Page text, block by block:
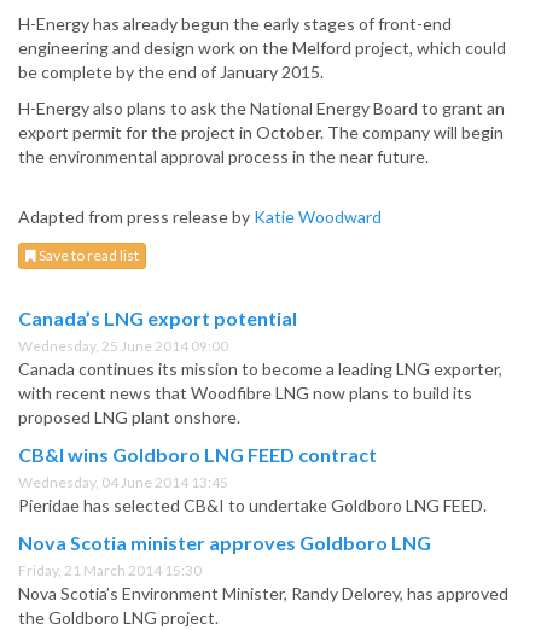
H-Energy has already begun the early stages of front-end
engineering and design work on the Melford project, which could
be complete by the end of January 2015.
H-Energy also plans to ask the National Energy Board to grant an
export permit for the project in October. The company will begin
the environmental approval process in the near future.
Adapted from press release by Katie Woodward
Save to read list
Canada’s LNG export potential
Wednesday, 25 June 2014 09:00
Canada continues its mission to become a leading LNG exporter,
with recent news that Woodfibre LNG now plans to build its
proposed LNG plant onshore.
CB&I wins Goldboro LNG FEED contract
Wednesday, 04 June 2014 13:45
Pieridae has selected CB&I to undertake Goldboro LNG FEED.
Nova Scotia minister approves Goldboro LNG
Friday, 21 March 2014 15:30
Nova Scotia’s Environment Minister, Randy Delorey, has approved
the Goldboro LNG project.